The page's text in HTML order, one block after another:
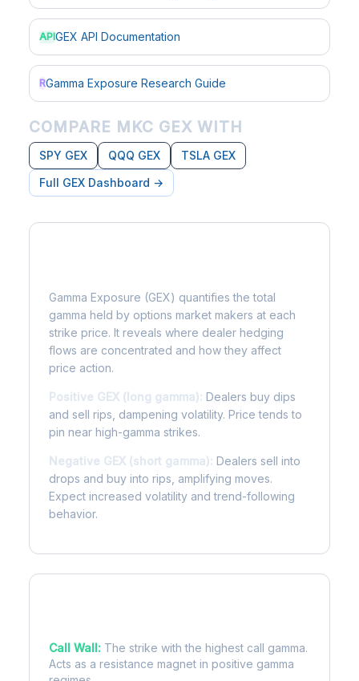
APIGEX API Documentation
RGamma Exposure Research Guide
COMPARE MKC GEX WITH
SPY GEX QQQ GEX
TSLA GEX
Full GEX Dashboard →
Gamma Exposure (GEX) quantifies the total
gamma held by options market makers at each
strike price. It reveals where dealer hedging
flows are concentrated and how they affect
price action.
Positive GEX (long gamma): Dealers buy dips
and sell rips, dampening volatility. Price tends to
pin near high-gamma strikes.
Negative GEX (short gamma): Dealers sell into
drops and buy into rips, amplifying moves.
Expect increased volatility and trend-following
behavior.
Call Wall: The strike with the highest call gamma.
Acts as a resistance magnet in positive gamma